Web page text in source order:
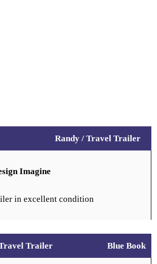
Randy / Travel Trailer
Imagine
in excellent condition
Trailer Blue Book